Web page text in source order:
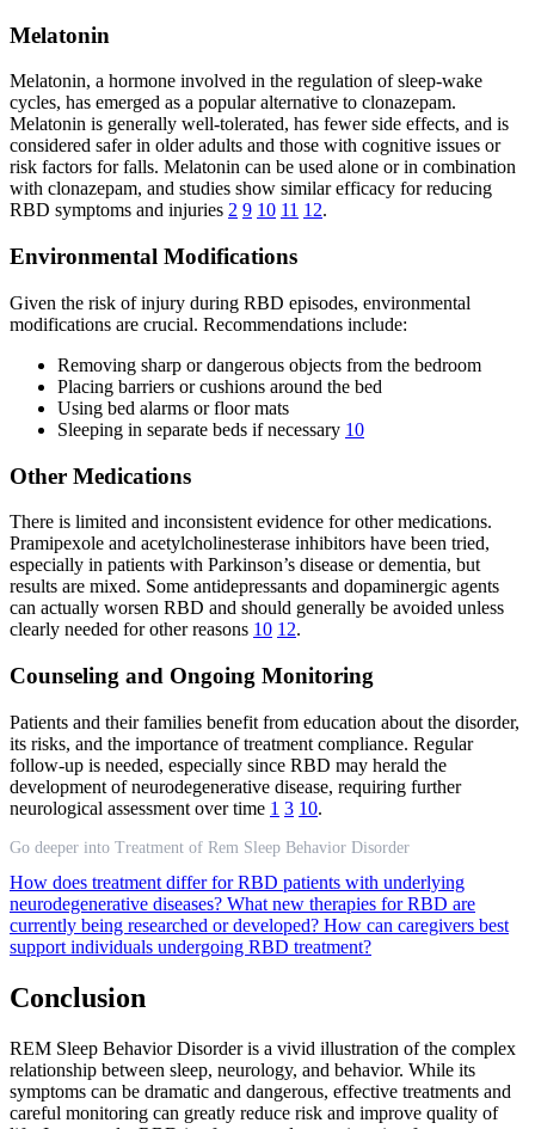
Melatonin
Melatonin, a hormone involved in the regulation of sleep-wake
cycles, has emerged as a popular alternative to clonazepam.
Melatonin is generally well-tolerated, has fewer side effects, and is
considered safer in older adults and those with cognitive issues or
risk factors for falls. Melatonin can be used alone or in combination
with clonazepam, and studies show similar efficacy for reducing
RBD symptoms and injuries 2 9 10 11 12.
Environmental Modifications
Given the risk of injury during RBD episodes, environmental
modifications are crucial. Recommendations include:
Removing sharp or dangerous objects from the bedroom
Placing barriers or cushions around the bed
Using bed alarms or floor mats
Sleeping in separate beds if necessary 10
Other Medications
There is limited and inconsistent evidence for other medications.
Pramipexole and acetylcholinesterase inhibitors have been tried,
especially in patients with Parkinson’s disease or dementia, but
results are mixed. Some antidepressants and dopaminergic agents
can actually worsen RBD and should generally be avoided unless
clearly needed for other reasons 10 12.
Counseling and Ongoing Monitoring
Patients and their families benefit from education about the disorder,
its risks, and the importance of treatment compliance. Regular
follow-up is needed, especially since RBD may herald the
development of neurodegenerative disease, requiring further
neurological assessment over time 1 3 10.
Go deeper into Treatment of Rem Sleep Behavior Disorder
How does treatment differ for RBD patients with underlying
neurodegenerative diseases? What new therapies for RBD are
currently being researched or developed? How can caregivers best
support individuals undergoing RBD treatment?
Conclusion
REM Sleep Behavior Disorder is a vivid illustration of the complex
relationship between sleep, neurology, and behavior. While its
symptoms can be dramatic and dangerous, effective treatments and
careful monitoring can greatly reduce risk and improve quality of